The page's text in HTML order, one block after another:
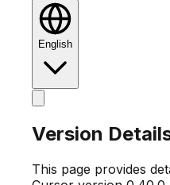
English
Version
This page provides